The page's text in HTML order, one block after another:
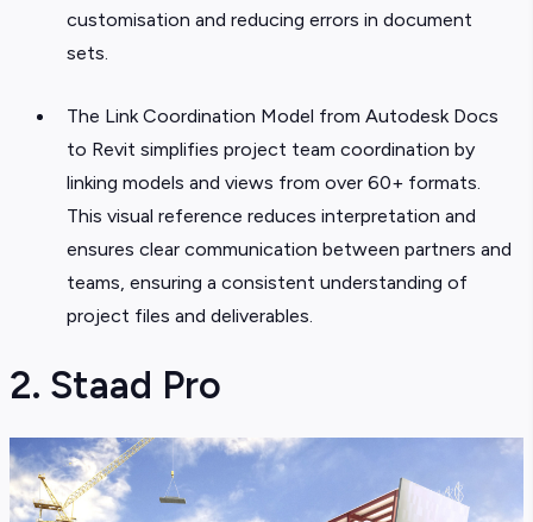
customisation and reducing errors in document
sets.
The Link Coordination Model from Autodesk Docs
to Revit simplifies project team coordination by
linking models and views from over 60+ formats.
This visual reference reduces interpretation and
ensures clear communication between partners and
teams, ensuring a consistent understanding of
project files and deliverables.
2. Staad Pro